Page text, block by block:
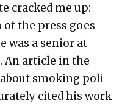
cracked me up:
of the press goes
was a senior at
An arti­cle in the
about smok­ing poli­
cit­ed his work